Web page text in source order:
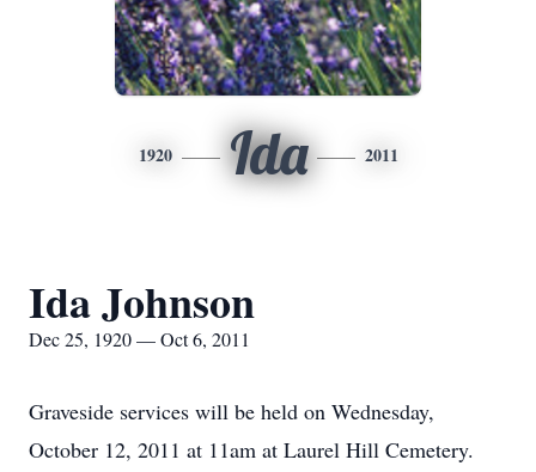
1920 Ida 2011
Ida Johnson
Dec 25, 1920 — Oct 6, 2011
Graveside services will be held on Wednesday,
October 12, 2011 at 11am at Laurel Hill Cemetery.